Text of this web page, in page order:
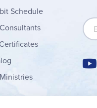
Schedule
Y